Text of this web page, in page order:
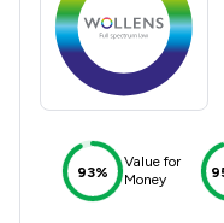
93%
Value for
Money